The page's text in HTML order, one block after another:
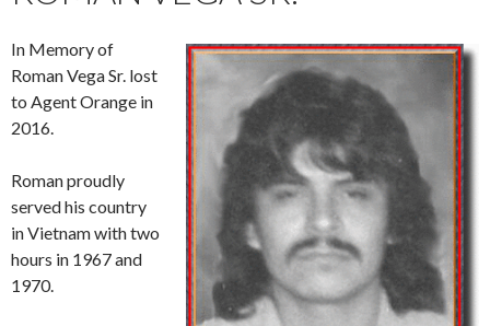
In Memory of
Roman Vega Sr. lost
to Agent Orange in
2016.
Roman proudly
served his country
in Vietnam with two
hours in 1967 and
1970.